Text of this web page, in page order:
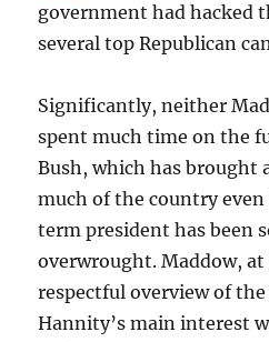
government had hacked
several top Republican
Significantly, neither
spent much time on the
Bush, which has brought
much of the country
term president has been
overwrought. Maddow, at
respectful overview of the
Hannity’s main interest